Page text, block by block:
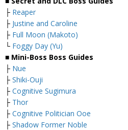
├ Reaper
├ Justine and Caroline
├ Full Moon (Makoto)
└ Foggy Day (Yu)
■ Mini-Boss Boss Guides
├ Nue
├ Shiki-Ouji
├ Cognitive Sugimura
├ Thor
├ Cognitive Politician Ooe
├ Shadow Former Noble